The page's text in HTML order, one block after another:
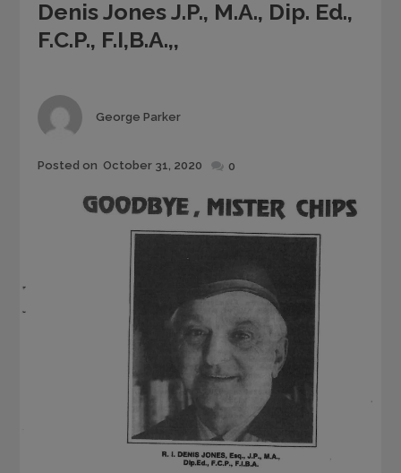
Denis Jones J.P., M.A., Dip. Ed.,
F.C.P., F.I,B.A.,,
Author
George Parker
Posted
Posted on October 31, 2020 0